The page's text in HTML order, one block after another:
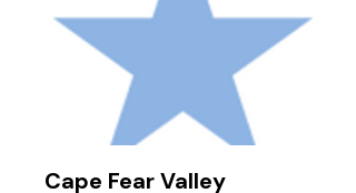
Cape Fear Valley